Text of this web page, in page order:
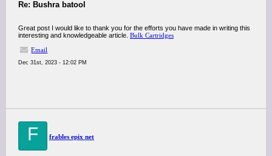
Re: Bushra batool
Great post I would like to thank you for the efforts you have made in writing this
interesting and knowledgeable article. Bulk Cartridges
Email
Dec 31st, 2023 - 12:02 PM
F frables epix net